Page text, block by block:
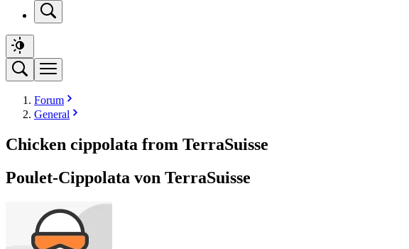
Forum
General
Chicken cippolata from TerraSuisse
Poulet-Cippolata von TerraSuisse